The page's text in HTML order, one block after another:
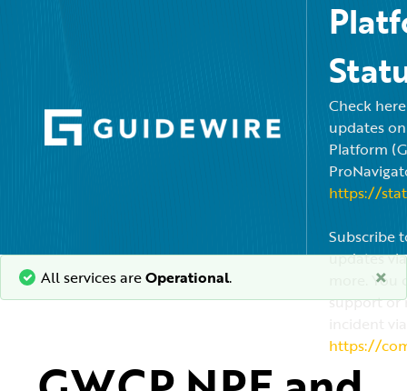
Check
updates
Platform
https://
Subscribe
updates
more.
support or
https://
All services areOperational. ×